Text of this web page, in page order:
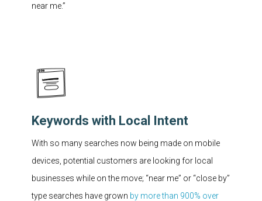
near me.”
Keywords with Local Intent
With so many searches now being made on mobile
devices, potential customers are looking for local
businesses while on the move; “near me” or “close by”
type searches have grown by more than 900% over